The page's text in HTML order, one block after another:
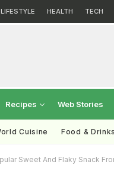
LIFESTYLE HEALTH TECH
Recipes Web Stories
Cuisine Food & Drinks
Sweet And Flaky Snack